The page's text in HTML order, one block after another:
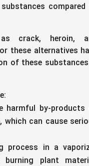
compared
crack, heroin,
these alternatives
of these
harmful by-
which can cause
process in a
plant